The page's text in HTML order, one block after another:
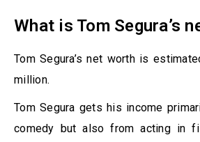
What is Tom Segura’s
Tom Segura’s net worth is
million.
Tom Segura gets his income
comedy but also from acting in